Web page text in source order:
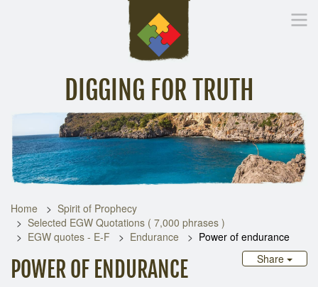
DIGGING FOR TRUTH
Inspirational Messages Digging Deeper Library
Home
Spirit of Prophecy
Selected EGW Quotations ( 7,000 phrases )
EGW quotes - E-F
Endurance
Power of endurance
Share
POWER OF ENDURANCE